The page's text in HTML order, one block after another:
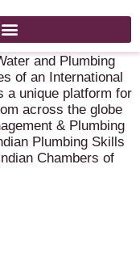
2022 – New Delhi
and Plumbing
of an International
a unique platform for
across the globe
& Plumbing
Plumbing Skills
Chambers of